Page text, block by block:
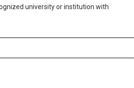
university or institution with